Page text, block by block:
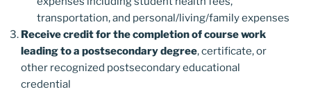
transportation, and personal/living/family expenses
Receive credit for the completion of course work
leading to a postsecondary degree, certificate, or
other recognized postsecondary educational
credential